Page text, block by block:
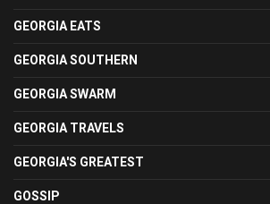
GEORGIA EATS
GEORGIA SOUTHERN
GEORGIA SWARM
GEORGIA TRAVELS
GEORGIA'S GREATEST
GOSSIP